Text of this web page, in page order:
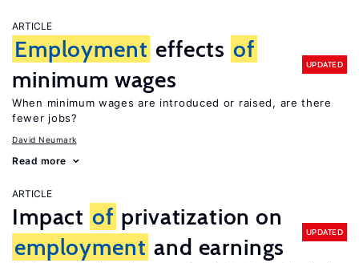
ARTICLE
Employment effects of
minimum wages
UPDATED
When minimum wages are introduced or raised, are there
fewer jobs?
David Neumark
Read more
ARTICLE
Impact of privatization on
employment and earnings
UPDATED